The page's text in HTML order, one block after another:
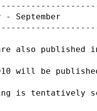
- September
also
for 2010
is